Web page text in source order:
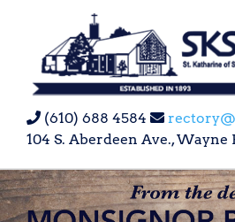
(610) 688 4584
104 S. Aberdeen Ave., Wayne